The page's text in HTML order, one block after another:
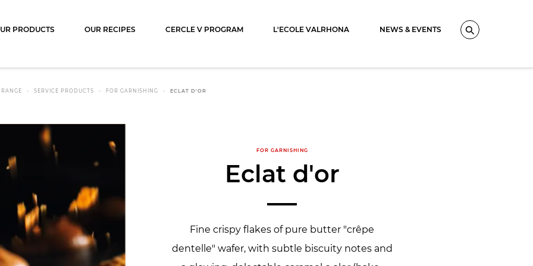
Search
PRODUCTS OUR RECIPES CERCLE V PROGRAM L'ECOLE VALRHONA NEWS & EVENTS
SERVICE PRODUCTS FOR GARNISHING ECLAT D'OR
FOR GARNISHING
Eclat d'or
Fine crispy flakes of pure butter "crêpe
dentelle" wafer, with subtle biscuity notes and